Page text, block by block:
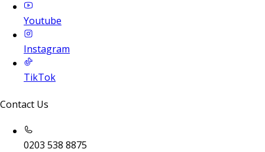
Youtube
Instagram
TikTok
Contact Us
0203 538 8875